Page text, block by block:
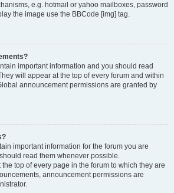
e.g. hotmail or yahoo mailboxes, password
the image use the BBCode [img] tag.
important information and you should read
will appear at the top of every forum and within
announcement permissions are granted by
important information for the forum you are
read them whenever possible.
top of every page in the forum to which they are
announcement permissions are